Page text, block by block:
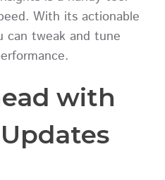
With its actionable
can tweak and tune
with